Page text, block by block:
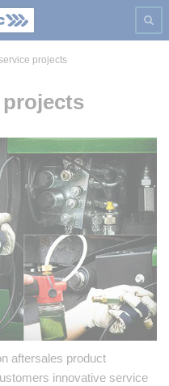
projects
aftersales product
innovative service